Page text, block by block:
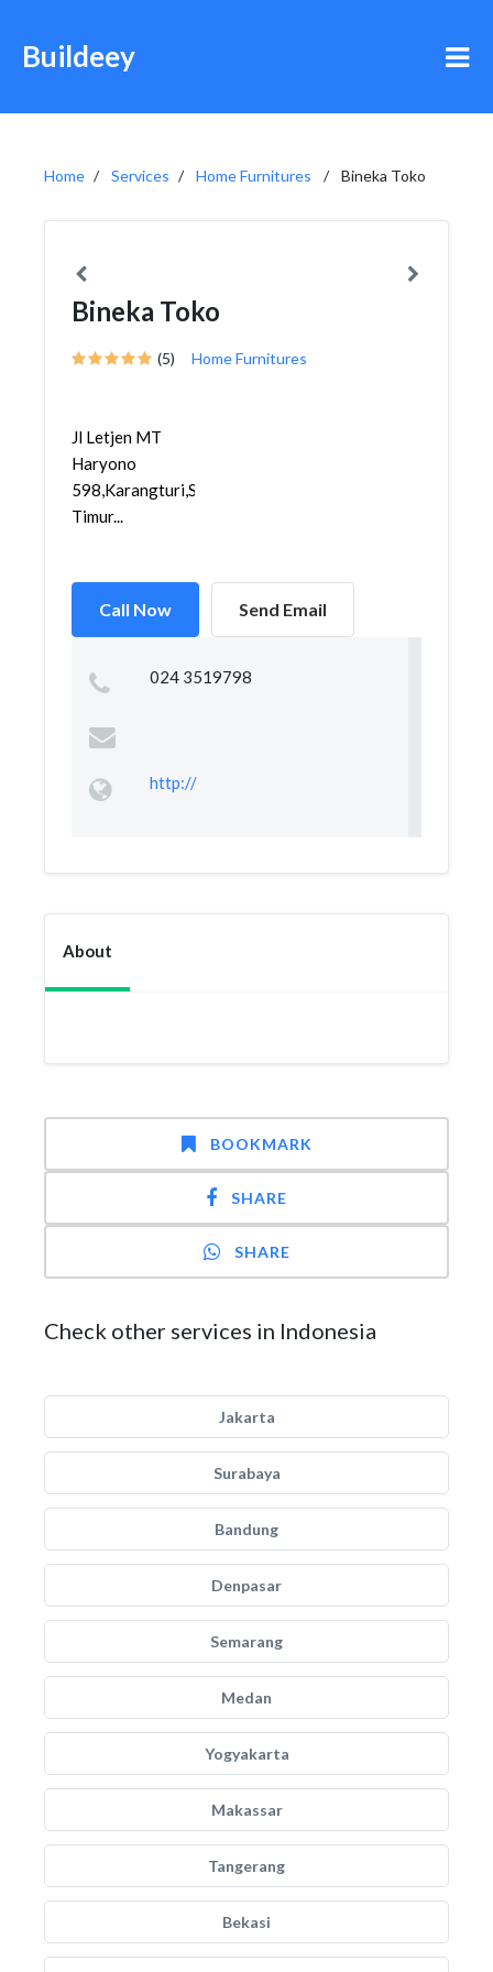
Buildeey
Home Services Home Furnitures Bineka Toko
Bineka Toko
(5) Home Furnitures
Jl Letjen MT
Haryono
598,Karangturi,Semarang
Timur...
Call Now Send Email
024 3519798
http://
About
BOOKMARK
SHARE
SHARE
Check other services in Indonesia
Jakarta
Surabaya
Bandung
Denpasar
Semarang
Medan
Yogyakarta
Makassar
Tangerang
Bekasi